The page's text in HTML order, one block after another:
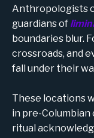
Anthropologists
guardians of
boundaries blur.
crossroads, and
fall under their
These locations
in pre-
ritual